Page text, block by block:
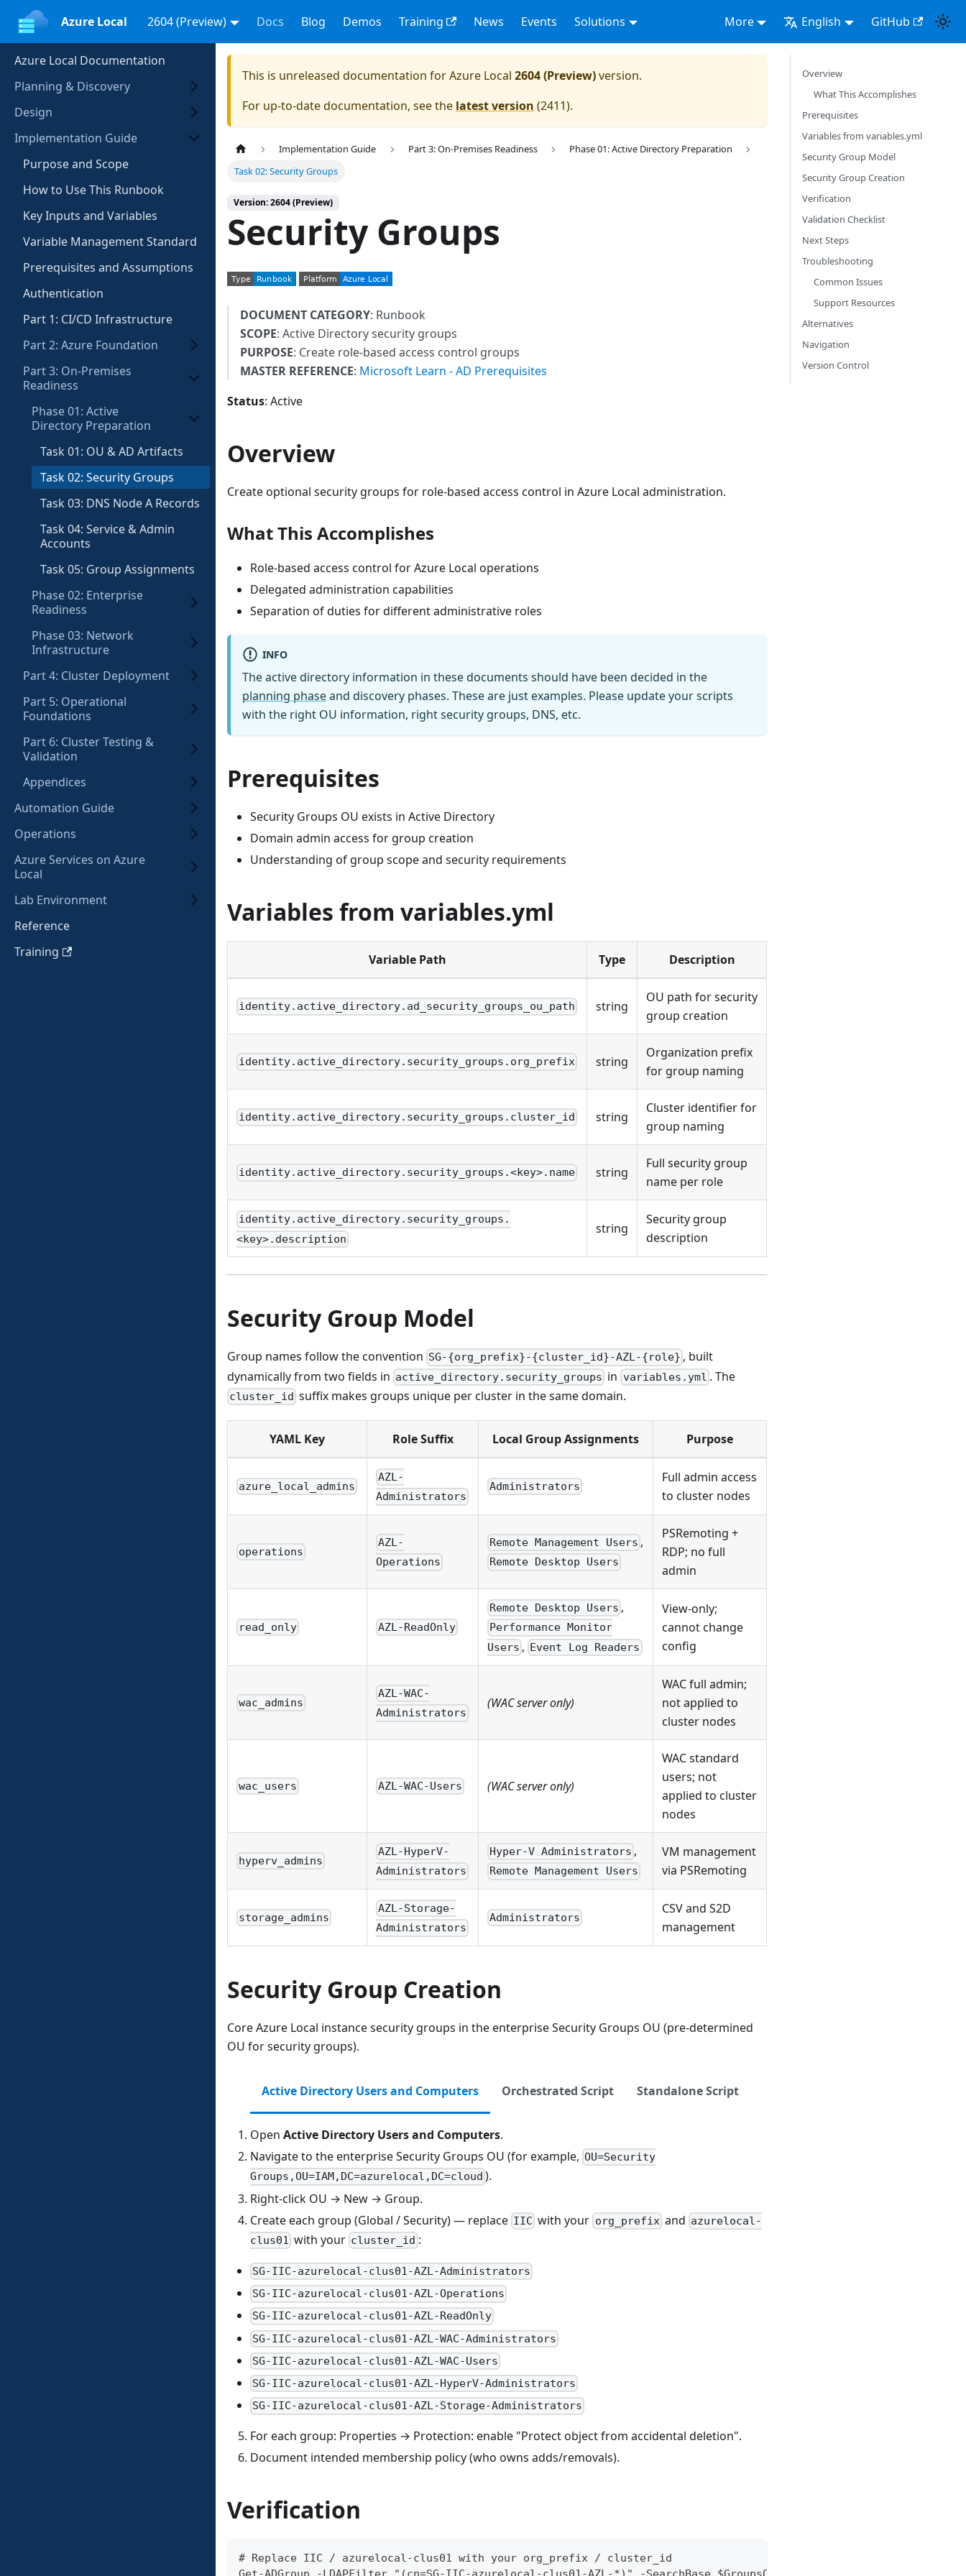
Azure Local 2604 (Preview) Docs Blog Demos Training News Events Solutions More English GitHub
Azure Local Documentation
Planning & Discovery
Design
Implementation Guide
Purpose and Scope
How to Use This Runbook
Key Inputs and Variables
Variable Management Standard
Prerequisites and Assumptions
Authentication
Part 1: CI/CD Infrastructure
Part 2: Azure Foundation
Part 3: On-Premises
Readiness
Phase 01: Active
Directory Preparation
Task 01: OU & AD Artifacts
Task 02: Security Groups
Task 03: DNS Node A Records
Task 04: Service & Admin
Accounts
Task 05: Group Assignments
Phase 02: Enterprise
Readiness
Phase 03: Network
Infrastructure
Part 4: Cluster Deployment
Part 5: Operational
Foundations
Part 6: Cluster Testing &
Validation
Appendices
Automation Guide
Operations
Azure Services on Azure
Local
Lab Environment
Reference
Training
This is unreleased documentation forAzure Local 2604 (Preview)version.
For up-to-date documentation, see the latest version (2411).
Implementation Guide Part 3: On-Premises Readiness
Phase 01: Active Directory Preparation
Task 02: Security Groups
Version: 2604 (Preview)
Security Groups
DOCUMENT CATEGORY: Runbook
SCOPE: Active Directory security groups
PURPOSE: Create role-based access control groups
MASTER REFERENCE: Microsoft Learn - AD Prerequisites
Status: Active
Overview
Create optional security groups for role-based access control in Azure Local administration.
What This Accomplishes
Role-based access control for Azure Local operations
Delegated administration capabilities
Separation of duties for different administrative roles
INFO
The active directory information in these documents should have been decided in the
planning phaseand discovery phases. These are just examples. Please update your scripts
with the right OU information, right security groups, DNS, etc.
Prerequisites
Security Groups OU exists in Active Directory
Domain admin access for group creation
Understanding of group scope and security requirements
Variables from variables.yml
Variable Path Type Description
identity.active_directory.ad_security_groups_ou_path string
OU path for security
group creation
identity.active_directory.security_groups.org_prefix string
Organization prefix
for group naming
identity.active_directory.security_groups.cluster_id string
Cluster identifier for
group naming
identity.active_directory.security_groups.<key>.name string
Full security group
name per role
identity.active_directory.security_groups.
<key>.description
string
Security group
description
Security Group Model
Group names follow the convention SG-{org_prefix}-{cluster_id}-AZL-{role} , built
dynamically from two fields in active_directory.security_groups in variables.yml . The
cluster_id suffix makes groups unique per cluster in the same domain.
YAML Key Role Suffix Local Group Assignments Purpose
azure_local_admins
AZL-
Administrators
Administrators
Full admin access
to cluster nodes
operations
AZL-
Operations
Remote Management Users ,
Remote Desktop Users
PSRemoting +
RDP; no full
admin
read_only AZL-ReadOnly
Remote Desktop Users ,
Performance Monitor
Users , Event Log Readers
View-only;
cannot change
config
wac_admins
AZL-WAC-
Administrators
(WAC server only)
WAC full admin;
not applied to
cluster nodes
wac_users AZL-WAC-Users (WAC server only)
WAC standard
users; not
applied to cluster
nodes
hyperv_admins
AZL-HyperV-
Administrators
Hyper-V Administrators ,
Remote Management Users
VM management
via PSRemoting
storage_admins
AZL-Storage-
Administrators
Administrators
CSV and S2D
management
Security Group Creation
Core Azure Local instance security groups in the enterprise Security Groups OU (pre-determined
OU for security groups).
Active Directory Users and Computers Orchestrated Script Standalone Script
Open Active Directory Users and Computers.
Navigate to the enterprise Security Groups OU (for example, OU=Security
Groups,OU=IAM,DC=azurelocal,DC=cloud ).
Right‑click OU → New → Group.
Create each group (Global / Security) — replace IIC with your org_prefixand azurelocal-
clus01 with your cluster_id :
SG-IIC-azurelocal-clus01-AZL-Administrators
SG-IIC-azurelocal-clus01-AZL-Operations
SG-IIC-azurelocal-clus01-AZL-ReadOnly
SG-IIC-azurelocal-clus01-AZL-WAC-Administrators
SG-IIC-azurelocal-clus01-AZL-WAC-Users
SG-IIC-azurelocal-clus01-AZL-HyperV-Administrators
SG-IIC-azurelocal-clus01-AZL-Storage-Administrators
For each group: Properties → Protection: enable "Protect object from accidental deletion".
Document intended membership policy (who owns adds/removals).
Verification
# Replace IIC / azurelocal-clus01 with your org_prefix / cluster_id
Overview
What This Accomplishes
Prerequisites
Variables from variables.yml
Security Group Model
Security Group Creation
Verification
Validation Checklist
Next Steps
Troubleshooting
Common Issues
Support Resources
Alternatives
Navigation
Version Control